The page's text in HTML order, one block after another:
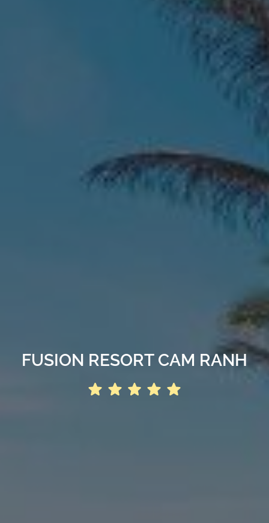
FUSION RESORT CAM RANH